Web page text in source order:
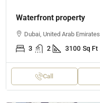
Waterfront property
Dubai, United Arab Emirates
3 2 3100 Sq Ft
Call